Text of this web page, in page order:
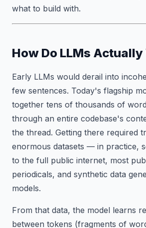
what to build with.
How Do LLMs Actually
Early LLMs would derail into
few sentences. Today's flagship
together tens of thousands of
through an entire codebase's
the thread. Getting there required
enormous datasets — in practice,
to the full public internet, most
periodicals, and synthetic data
models.
From that data, the model learns
between tokens (fragments of